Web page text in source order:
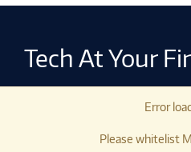
Tech At Your
Error
Please whitelist